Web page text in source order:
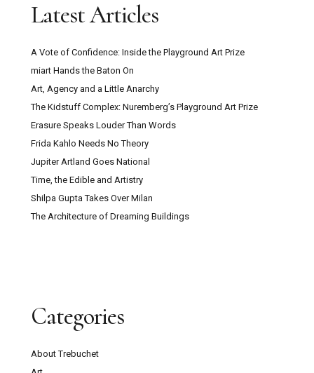
Latest Articles
A Vote of Confidence: Inside the Playground Art Prize
miart Hands the Baton On
Art, Agency and a Little Anarchy
The Kidstuff Complex: Nuremberg’s Playground Art Prize
Erasure Speaks Louder Than Words
Frida Kahlo Needs No Theory
Jupiter Artland Goes National
Time, the Edible and Artistry
Shilpa Gupta Takes Over Milan
The Architecture of Dreaming Buildings
Categories
About Trebuchet